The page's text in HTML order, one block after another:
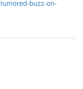
buzz-on-